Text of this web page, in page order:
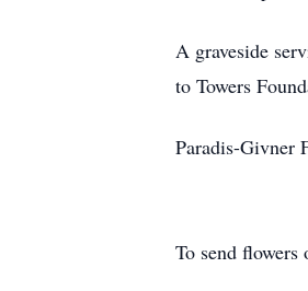
A graveside
to Towers
Paradis-Givner
To send flowers